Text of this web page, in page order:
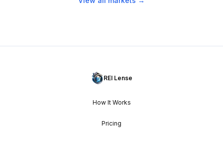
REI Lense
How It Works
Pricing